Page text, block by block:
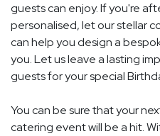
guests can enjoy. If you're
personalised, let our stellar
can help you design a
you. Let us leave a lasting
guests for your special
You can be sure that your
catering event will be a hit.